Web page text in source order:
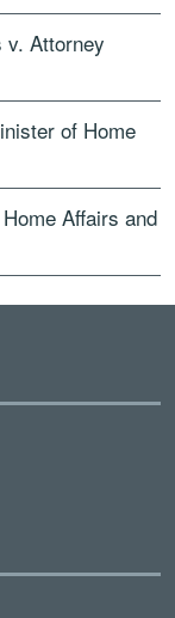
v. Attorney
of Home
Affairs and